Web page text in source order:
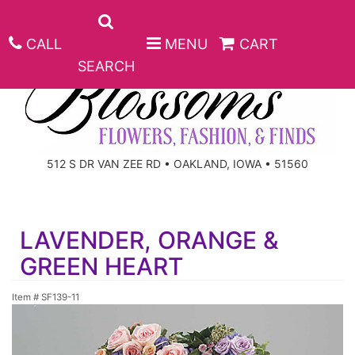
CALL
SEARCH
MENU CART
512 S DR VAN ZEE RD • OAKLAND, IOWA • 51560
ANNIVERSARY
CONGRATULATIONS
GET WELL
ROSES
CORPORATE GIFTS
GIFT BASKETS
KEEPSAKE
LAVENDER, ORANGE &
GREEN HEART
Item # SF139-11